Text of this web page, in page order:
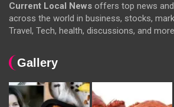
Current Local News offers top news
across the world in business, stocks,
Travel, Tech, health, discussions, and
Gallery